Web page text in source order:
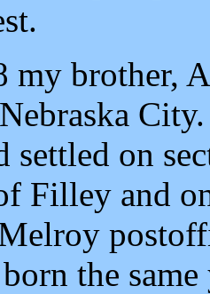
brother,
settled on
Filley and
the